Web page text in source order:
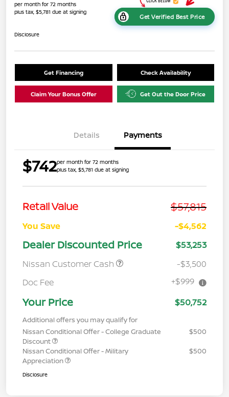
per month for 72 months
plus tax, $5,781 due at signing
Get Verified Best Price
Disclosure
Get Financing Check Availability
Claim Your Bonus Offer Get Out the Door Price
Details Payments
$742per month for 72 months
plus tax, $5,781 due at signing
Retail Value $57,815
You Save -$4,562
Dealer Discounted Price
$53,253
Nissan Customer Cash
-$3,500
Doc Fee
+$999
Your Price $50,752
Additional offers you may qualify for
Nissan Conditional Offer - College Graduate
Discount
$500
Nissan Conditional Offer - Military
Appreciation
$500
Disclosure